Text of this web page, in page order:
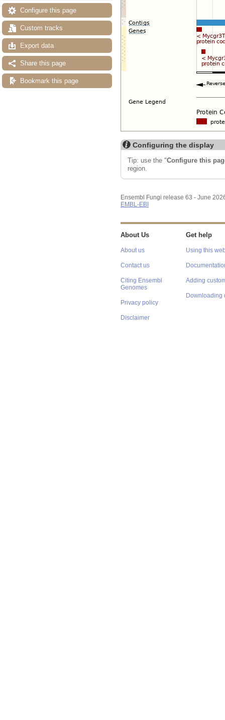
Configure this page
Custom tracks
Export data
Share this page
Bookmark this page
Configuring the display
Tip: use the "Configure this
region.
Ensembl Fungi release 63 - June
EMBL-EBI
About Us
About us
Contact us
Citing Ensembl
Genomes
Privacy policy
Disclaimer
Get help
Using this
Adding
Downloading